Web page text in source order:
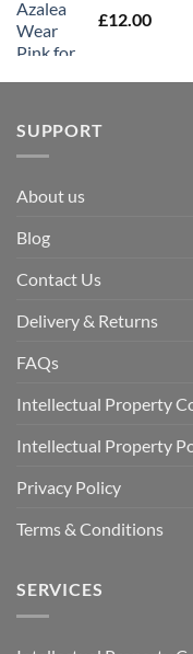
£12.00
SUPPORT
About us
Blog
Contact Us
Delivery & Returns
FAQs
Intellectual Property
Intellectual Property
Privacy Policy
Terms & Conditions
SERVICES